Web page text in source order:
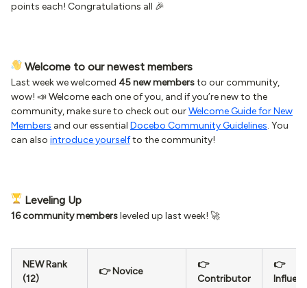
points each! Congratulations all 🎉
Welcome to our newest members
Last week we welcomed 45 new membersto our community,
wow! 📣 Welcome each one of you, and if you’re new to the
community, make sure to check out ourWelcome Guide for New
Members and our essential Docebo Community Guidelines. You
can also introduce yourselfto the community!
Leveling Up
16 community membersleveled up last week! 🚀
NEW Rank
(12)
👉 Novice
👉
Contributor
👉